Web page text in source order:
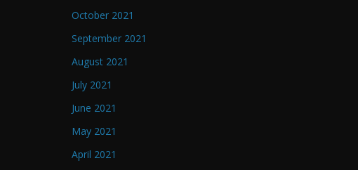
October 2021
September 2021
August 2021
July 2021
June 2021
May 2021
April 2021